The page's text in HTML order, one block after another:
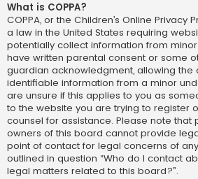
What is COPPA?
COPPA, or the Children’s Online Privacy
a law in the United States requiring
potentially collect information from
have written parental consent or some
guardian acknowledgment, allowing the
identifiable information from a minor
are unsure if this applies to you as
to the website you are trying to register
counsel for assistance. Please note that
owners of this board cannot provide
point of contact for legal concerns of
outlined in question “Who do I contact
legal matters related to this board?”.